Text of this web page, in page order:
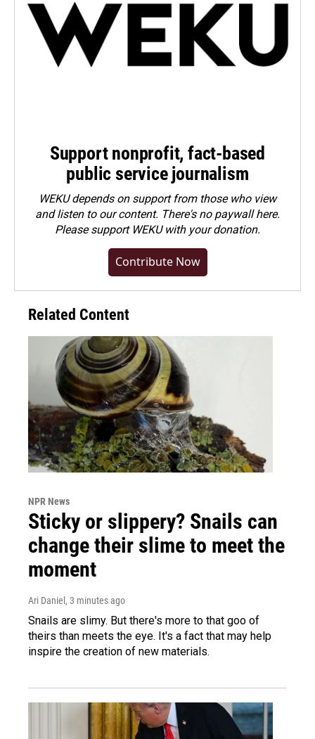
Support nonprofit, fact-based
public service journalism
WEKU depends on support from those who view
and listen to our content. There's no paywall here.
Pleasesupport WEKU with your donation.
Contribute Now
Related Content
NPR News
Sticky or slippery? Snails can
change their slime to meet the
moment
Ari Daniel , 3 minutes ago
Snails are slimy. But there's more to that goo of
theirs than meets the eye. It's a fact that may help
inspire the creation of new materials.